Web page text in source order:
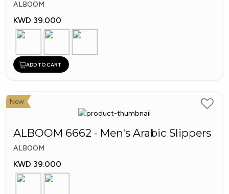
ALBOOM
KWD 39.000
ADD TO CART
New
ALBOOM 6662 - Men's Arabic Slippers
ALBOOM
KWD 39.000